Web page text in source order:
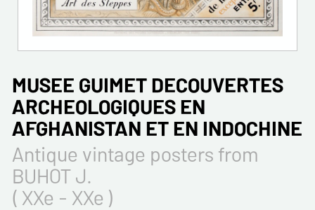
MUSEE GUIMET DECOUVERTES
ARCHEOLOGIQUES EN
AFGHANISTAN ET EN INDOCHINE
Antique vintage posters from
BUHOT J.
( XXe - XXe )